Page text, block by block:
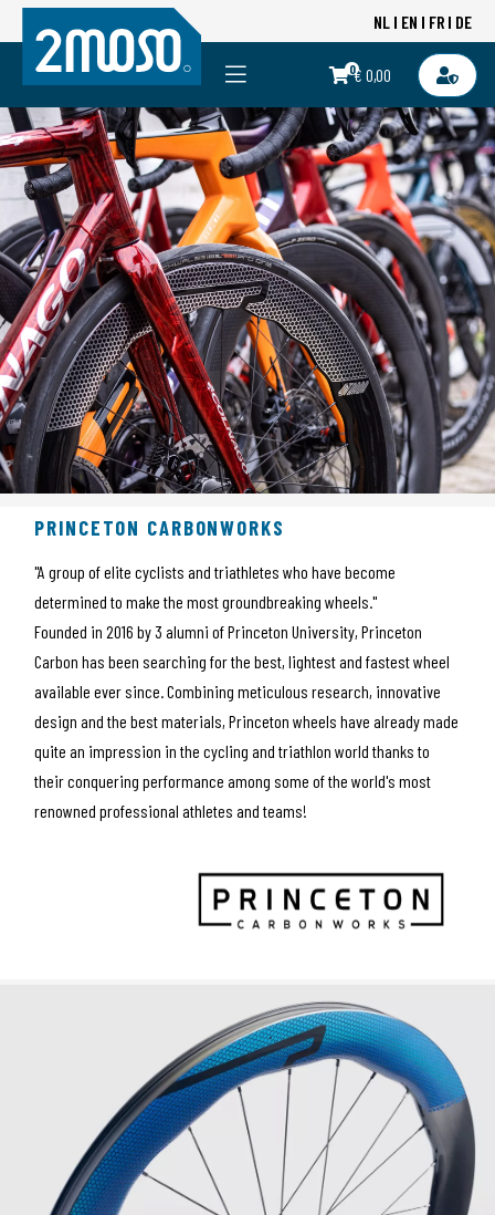
NL EN FR DE
0€ 0,00
PRINCETON CARBONWORKS
"A group of elite cyclists and triathletes who have become
determined to make the most groundbreaking wheels."
Founded in 2016 by 3 alumni of Princeton University, Princeton
Carbon has been searching for the best, lightest and fastest wheel
available ever since. Combining meticulous research, innovative
design and the best materials, Princeton wheels have already made
quite an impression in the cycling and triathlon world thanks to
their conquering performance among some of the world's most
renowned professional athletes and teams!